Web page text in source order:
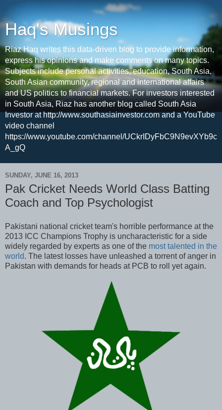
Haq's Musings
Riaz Haq writes this data-driven blog to provide information,
express his opinions and make comments on many topics.
Subjects include personal activities, education, South Asia,
South Asian community, regional and international affairs
and US politics to financial markets. For investors interested
in South Asia, Riaz has another blog called South Asia
Investor at http://www.southasiainvestor.com and a YouTube
video channel
https://www.youtube.com/channel/UCkrIDyFbC9N9evXYb9c
A_gQ
SUNDAY, JUNE 16, 2013
Pak Cricket Needs World Class Batting
Coach and Top Psychologist
Pakistani national cricket team's horrible performance at the
2013 ICC Champions Trophy is uncharacteristic for a side
widely regarded by experts as one of the most talented in the
world. The latest losses have unleashed a torrent of anger in
Pakistan with demands for heads at PCB to roll yet again.